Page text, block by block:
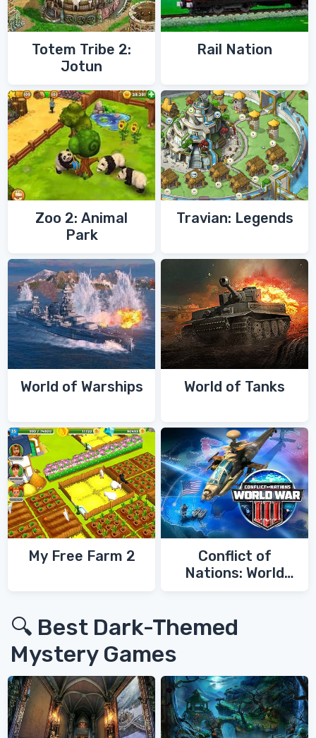
Totem Tribe 2:
Jotun
Rail Nation
Zoo 2: Animal
Park
Travian: Legends
World of Warships World of Tanks
My Free Farm 2
Conflict of
Nations: World
🔍 Best Dark-Themed
Mystery Games